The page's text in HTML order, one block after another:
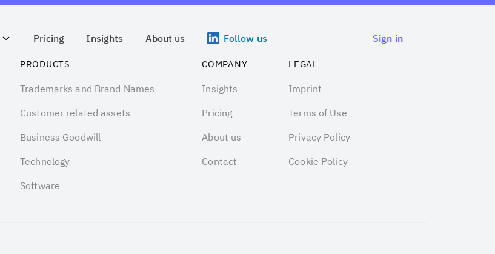
Pricing Insights About us Follow us Sign in
PRODUCTS
Trademarks and Brand Names
Customer related assets
Business Goodwill
Technology
Software
COMPANY
Insights
Pricing
About us
Contact
LEGAL
Imprint
Terms of Use
Privacy Policy
Cookie Policy